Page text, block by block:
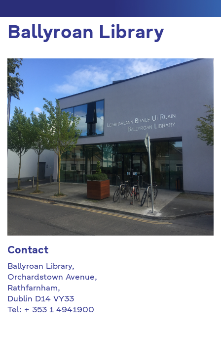
Ballyroan Library
Contact
Ballyroan Library,
Orchardstown Avenue,
Rathfarnham,
Dublin D14 VY33
Tel: + 353 1 4941900